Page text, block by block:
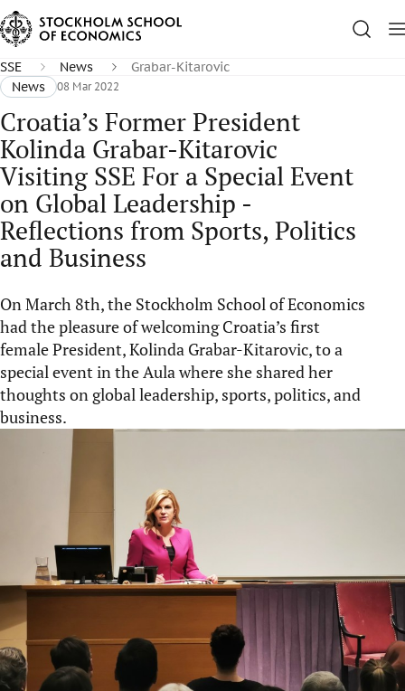
SSE News
Grabar-Kitarovic
News
08 Mar 2022
Croatia’s Former President
Kolinda Grabar-Kitarovic
Visiting SSE For a Special Event
on Global Leadership -
Reflections from Sports, Politics
and Business
On March 8th, the Stockholm School of Economics
had the pleasure of welcoming Croatia’s first
female President, Kolinda Grabar-Kitarovic, to a
special event in the Aula where she shared her
thoughts on global leadership, sports, politics, and
business.